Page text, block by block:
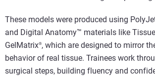
These models were produced using
and Digital Anatomy™ materials like
GelMatrix®, which are designed to mirror
behavior of real tissue. Trainees work
surgical steps, building fluency and